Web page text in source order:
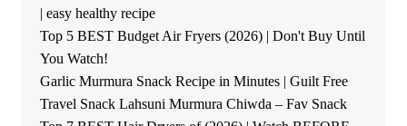
| easy healthy recipe
Top 5 BEST Budget Air Fryers (2026) | Don't Buy Until
You Watch!
Garlic Murmura Snack Recipe in Minutes | Guilt Free
Travel Snack Lahsuni Murmura Chiwda – Fav Snack